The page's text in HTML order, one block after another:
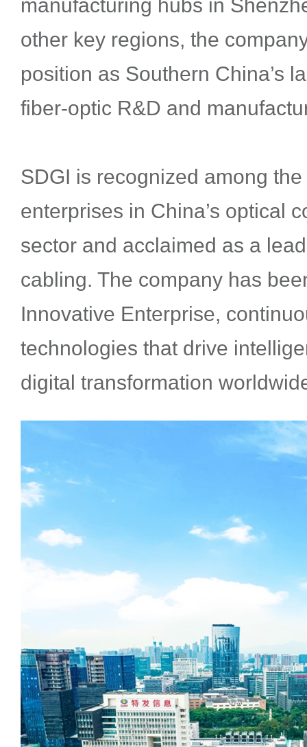
manufacturing hubs in
other key regions, the
position as Southern China’s
fiber-optic R&D and
SDGI is recognized among
enterprises in China’s optical
sector and acclaimed as a
cabling. The company has
Innovative Enterprise,
technologies that drive
digital transformation